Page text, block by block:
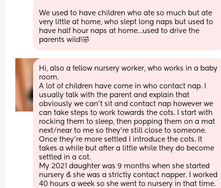
We used to have children who ate so much but ate
very little at home, who slept long naps but used to
have half hour naps at home…used to drive the
parents wild!🤣
Hi, also a fellow nursery worker, who works in a baby
room.
A lot of children have come in who contact nap. I
usually talk with the parent and explain that
obviously we can’t sit and contact nap however we
can take steps to work towards the cots. I start with
rocking them to sleep, then popping them on a mat
next/near to me so they’re still close to someone.
Once they’re more settled I introduce the cots. It
takes a while but after a little while they do become
settled in a cot.
My 2021 daughter was 9 months when she started
nursery & she was a strictly contact napper. I worked
40 hours a week so she went to nursery in that time.